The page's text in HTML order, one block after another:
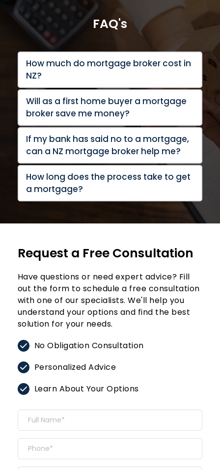
FAQ's
How much do mortgage broker cost in
NZ?
Will as a first home buyer a mortgage
If my bank has said no to a mortgage,
How long does the process take to get
Request a Free Consultation
Have questions or need expert advice? Fill
out the form to schedule a free consultation
with one of our specialists. We'll help you
understand your options and find the best
solution for your needs.
No Obligation Consultation
Personalized Advice
Learn About Your Options